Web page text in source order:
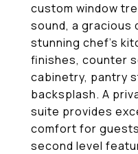
custom window
sound, a gracious
stunning chef's
finishes, counter
cabinetry, pantry
backsplash. A
suite provides
comfort for
second level